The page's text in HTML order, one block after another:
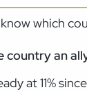
which
country an
at 11%